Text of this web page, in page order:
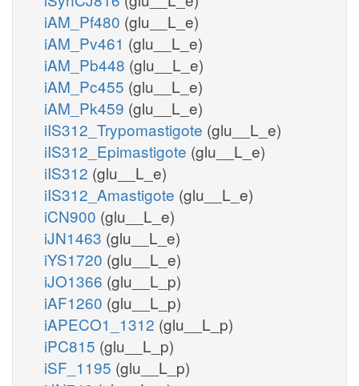
iAM_Pf480 (glu__L_e)
iAM_Pv461 (glu__L_e)
iAM_Pb448 (glu__L_e)
iAM_Pc455 (glu__L_e)
iAM_Pk459 (glu__L_e)
iIS312_Trypomastigote (glu__L_e)
iIS312_Epimastigote (glu__L_e)
iIS312 (glu__L_e)
iIS312_Amastigote (glu__L_e)
iCN900 (glu__L_e)
iJN1463 (glu__L_e)
iYS1720 (glu__L_e)
iJO1366 (glu__L_p)
iAF1260 (glu__L_p)
iAPECO1_1312 (glu__L_p)
iPC815 (glu__L_p)
iSF_1195 (glu__L_p)